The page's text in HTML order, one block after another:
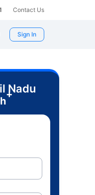
Contact Us
Sign In
Nadu
+